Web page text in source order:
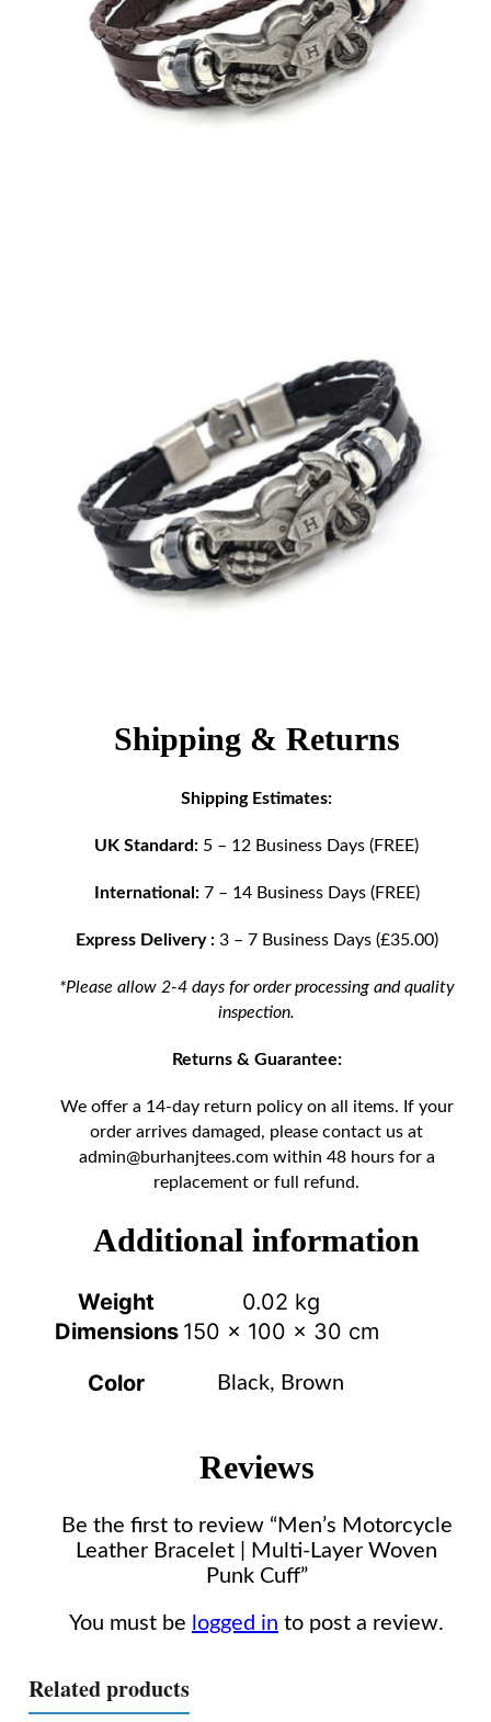
Shipping & Returns
Shipping Estimates:
UK Standard: 5 – 12 Business Days (FREE)
International:7 – 14 Business Days (FREE)
Express Delivery :3 – 7 Business Days (£35.00)
*Please allow 2-4 days for order processing and quality
inspection.
Returns & Guarantee:
We offer a 14-day return policy on all items. If your
order arrives damaged, please contact us at
admin@burhanjtees.comwithin 48 hours for a
replacement or full refund.
Additional information
Weight
0.02 kg
Dimensions 150 × 100 × 30 cm
Color
Black, Brown
Reviews
Be the first to review “Men’s Motorcycle
Leather Bracelet | Multi-Layer Woven
Punk Cuff”
You must be logged in to post a review.
Related products